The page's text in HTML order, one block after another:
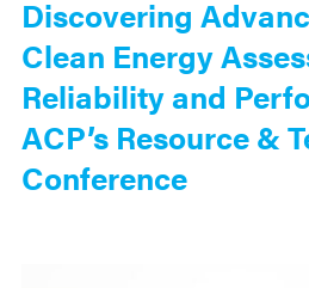
Discovering
Clean Energy
Reliability and
ACP’s Resource &
Conference